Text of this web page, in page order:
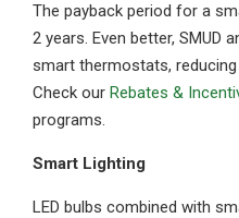
The payback period for a
2 years. Even better, SMUD
smart thermostats,
Check our Rebates &
programs.
Smart Lighting
LED bulbs combined with